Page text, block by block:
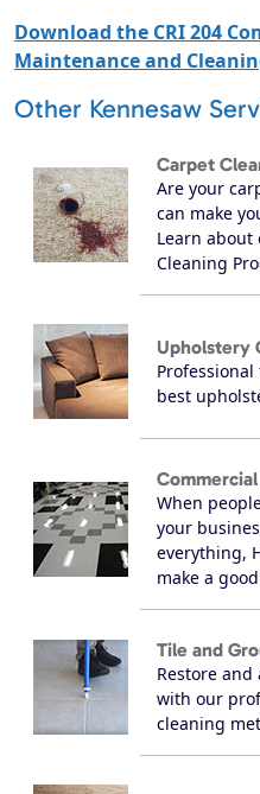
Download the CRI 204
Maintenance and
Other Kennesaw
Carpet
Are your
can make
Learn
Cleaning
Upholstery
best
When
your
everything,
make a
Tile and
Restore
with our
cleaning